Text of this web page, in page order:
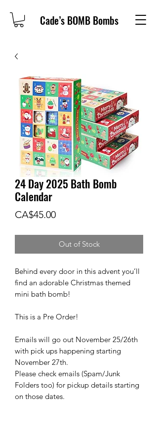
Cade’s BOMB Bombs
24 Day 2025 Bath Bomb
Calendar
CA$45.00Price
Out of Stock
Behind every door in this advent you’ll
find an adorable Christmas themed
mini bath bomb!
This is a Pre Order!
Emails will go out November 25/26th
with pick ups happening starting
November 27th.
Please check emails (Spam/Junk
Folders too) for pickup details starting
on those dates.